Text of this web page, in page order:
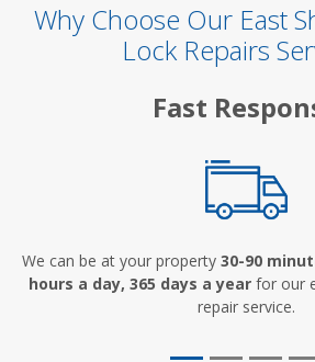
Why Choose Our East
Lock Repairs
Fast
We can be at your property 30-90
hours a day, 365 days a yearfor our
repair service.